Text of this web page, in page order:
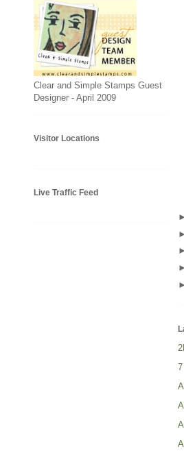
Clear and Simple Stamps Guest
Designer - April 2009
Visitor Locations
Live Traffic Feed
AI